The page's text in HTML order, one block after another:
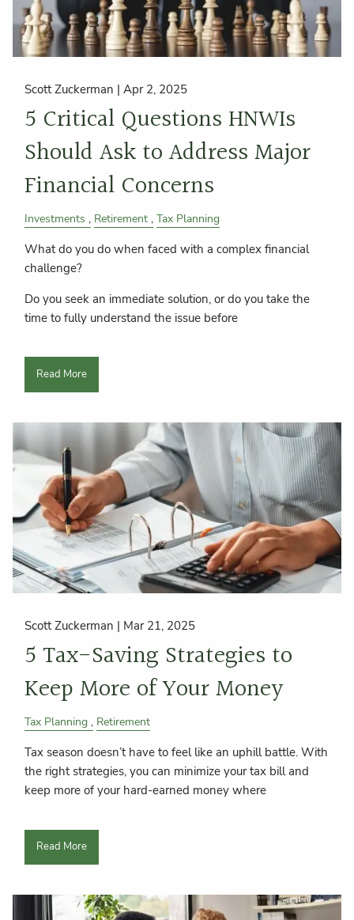
Scott Zuckerman |Apr 2, 2025
5 Critical Questions HNWIs
Should Ask to Address Major
Financial Concerns
Investments Retirement Tax Planning
What do you do when faced with a complex financial
challenge?
Do you seek an immediate solution, or do you take the
time to fully understand the issue before
Read More
Scott Zuckerman | Mar 21, 2025
5 Tax-Saving Strategies to
Keep More of Your Money
Tax Planning Retirement
Tax season doesn’t have to feel like an uphill battle. With
the right strategies, you can minimize your tax bill and
keep more of your hard-earned money where
Read More